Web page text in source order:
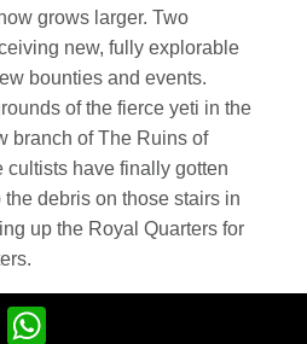
grows larger. Two
new, fully explorable
bounties and events.
of the fierce yeti in the
branch of The Ruins of
cultists have finally gotten
debris on those stairs in
up the Royal Quarters for
LinkedIn